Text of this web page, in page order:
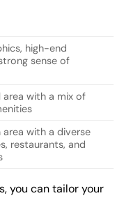
high-end
sense of
area with a mix of
with a diverse
restaurants, and
you can tailor your